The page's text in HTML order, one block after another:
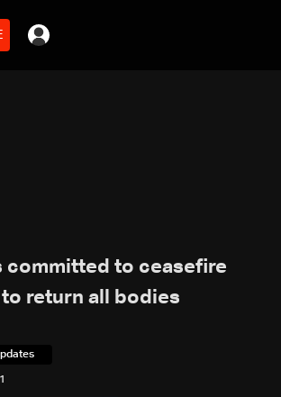
committed to ceasefire
return all bodies